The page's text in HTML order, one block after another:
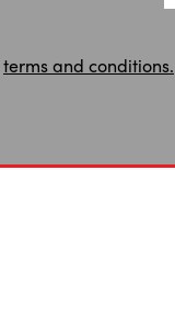
terms and conditions.